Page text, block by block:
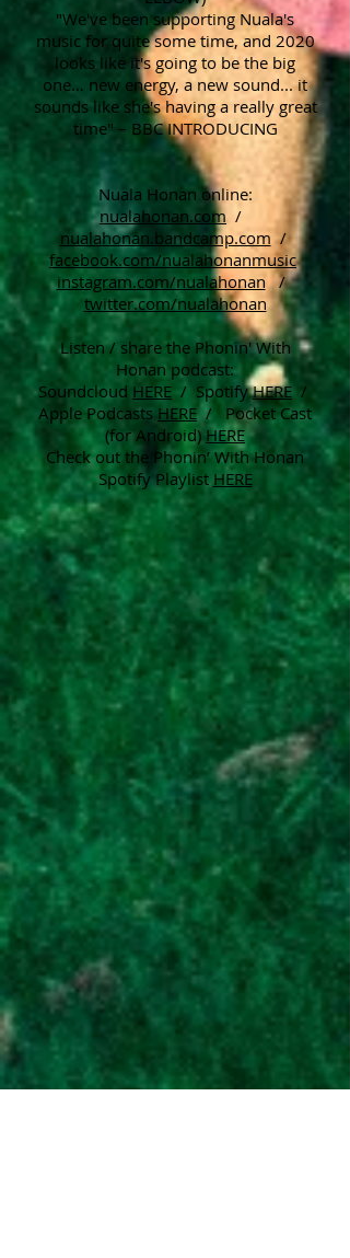
"We've been supporting Nuala's
music for quite some time, and 2020
looks like it's going to be the big
one… new energy, a new sound... it
sounds like she's having a really great
time" – BBC INTRODUCING
Nuala Honan online:
nualahonan.com /
nualahonan.bandcamp.com /
facebook.com/nualahonanmusic
instagram.com/nualahonan/
twitter.com/nualahonan
Listen / share the Phonin' With
Honan podcast:
Soundcloud HERE / SpotifyHERE /
Apple Podcasts HERE/ Pocket Cast
(for Android) HERE
Check out the Phonin’ With Honan
Spotify Playlist HERE